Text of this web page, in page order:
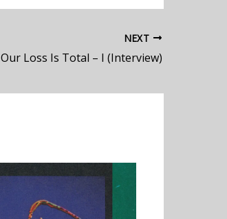
NEXT
Our Loss Is Total – I (Interview)